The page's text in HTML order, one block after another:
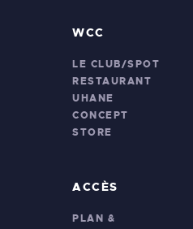
WCC
LE CLUB/SPOT
RESTAURANT
UHANE
CONCEPT
STORE
ACCÈS
PLAN &